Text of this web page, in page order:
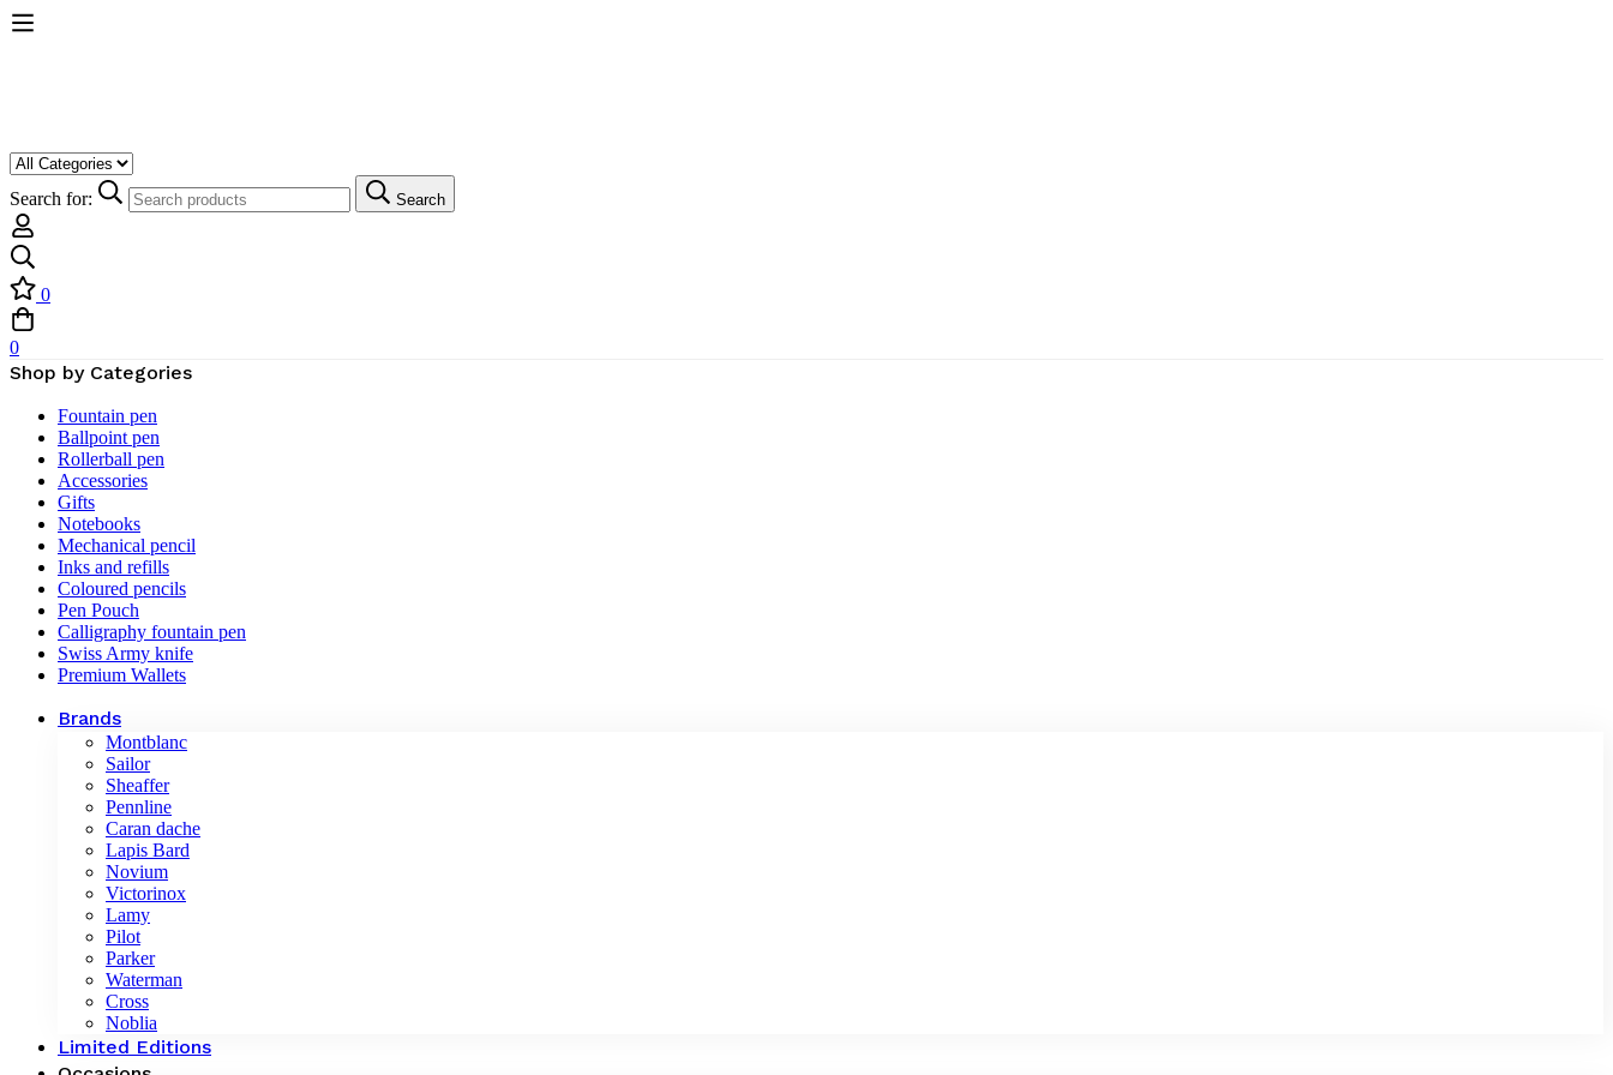
Search for: Search
0
0
Shop by Categories
Fountain pen
Ballpoint pen
Rollerball pen
Accessories
Gifts
Notebooks
Mechanical pencil
Inks and refills
Coloured pencils
Pen Pouch
Calligraphy fountain pen
Swiss Army knife
Premium Wallets
Brands
Montblanc
Sailor
Sheaffer
Pennline
Caran dache
Lapis Bard
Novium
Victorinox
Lamy
Pilot
Parker
Waterman
Cross
Noblia
Limited Editions